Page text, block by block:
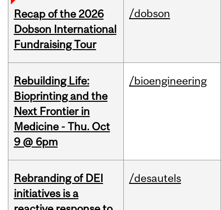
Recap of the 2026
Dobson International
Fundraising Tour
/dobson
Rebuilding Life:
Bioprinting and the
Next Frontier in
Medicine - Thu. Oct
9 @ 6pm
/bioengineering
Rebranding of DEI
initiatives is a
/desautels